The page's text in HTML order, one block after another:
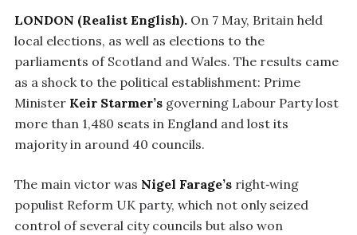
LONDON (Realist English). On 7 May, Britain held
local elections, as well as elections to the
parliaments of Scotland and Wales. The results came
as a shock to the political establishment: Prime
Minister Keir Starmer’s governing Labour Party lost
more than 1,480 seats in England and lost its
majority in around 40 councils.
The main victor was Nigel Farage’s right‑wing
populist Reform UK party, which not only seized
control of several city councils but also won